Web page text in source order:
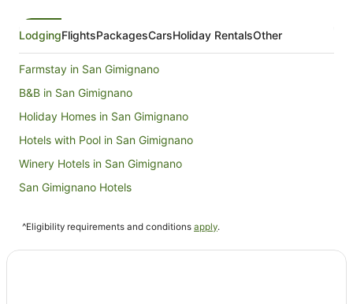
LodgingFlightsPackagesCarsHoliday RentalsOther
Farmstay in San Gimignano
B&B in San Gimignano
Holiday Homes in San Gimignano
Hotels with Pool in San Gimignano
Winery Hotels in San Gimignano
San Gimignano Hotels
Guest Houses in Volterra
^Eligibility requirements and conditions apply.